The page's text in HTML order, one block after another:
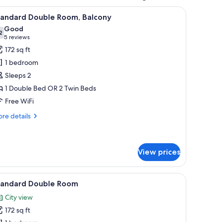
a chair, a mirror, and a coffee maker.A hotel room with two beds, a TV, a desk, and
3 Double Room, Balcony
out of 10
Good
5 reviews
(5
reviews)
172 sq ft
1 bedroom
Sleeps 2
1 Double Bed OR 2 Twin Beds
Free WiFi
details
View prices
a small table, and a nightstand.A hotel room with a large bed, a desk with a
2 Double Room
City view
172 sq ft